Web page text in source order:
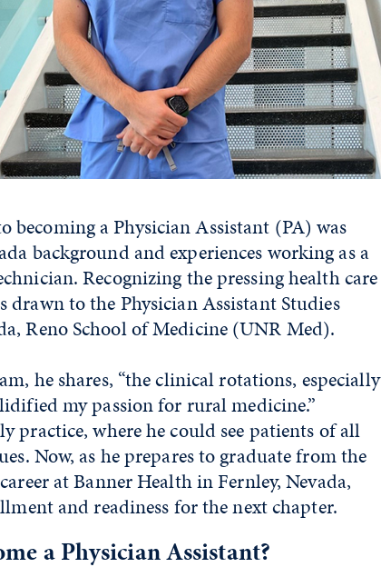
becoming a Physician Assistant (PA) was
background and experiences working as a
Recognizing the pressing health care
to the Physician Assistant Studies
Reno School of Medicine (UNR Med).
he shares, “the clinical rotations, especially
my passion for rural medicine.”
where he could see patients of all
Now, as he prepares to graduate from the
at Banner Health in Fernley, Nevada,
and readiness for the next chapter.
a Physician Assistant?